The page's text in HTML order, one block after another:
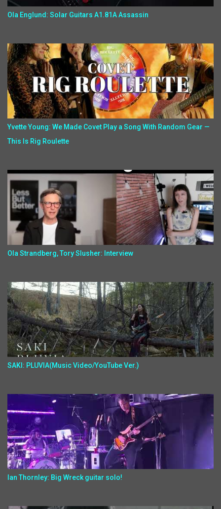
Ola Englund: Solar Guitars A1.81A Assassin
Yvette Young: We Made Covet Play a Song With Random Gear —
This Is Rig Roulette
Ola Strandberg, Tory Slusher: Interview
SAKI: PLUVIA(Music Video/YouTube Ver.)
Ian Thornley: Big Wreck guitar solo!